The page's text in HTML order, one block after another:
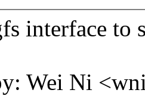
interface to
Wei Ni